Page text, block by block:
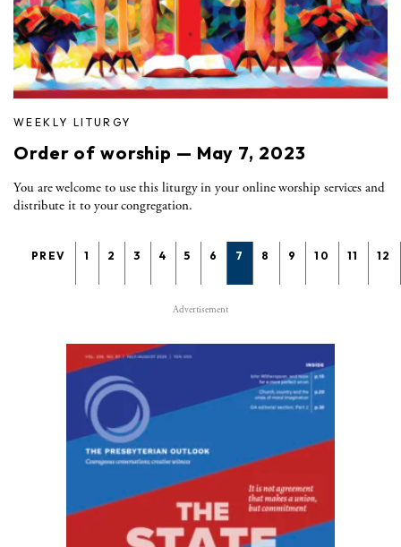
WEEKLY LITURGY
Order of worship — May 7, 2023
You are welcome to use this liturgy in your online worship services and
distribute it to your congregation.
PREV 1 2 3 4 5 6 7 8 9 10 11 12
Advertisement